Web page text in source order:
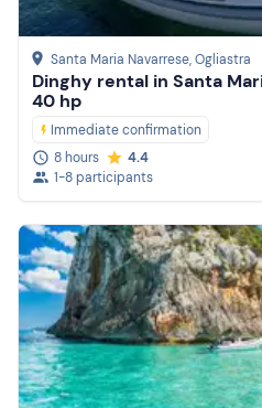
Santa Maria Navarrese, Ogliastra
Dinghy rental in Santa
40 hp
Immediate confirmation
8 hours
4.4
1-8 participants